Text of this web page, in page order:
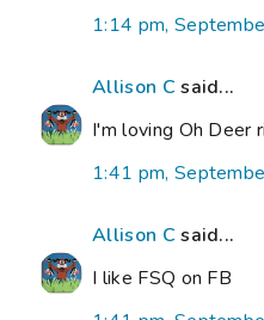
1:14 pm,
Allison C said...
I'm loving Oh Deer
1:41 pm,
Allison C said...
I like FSQ on FB